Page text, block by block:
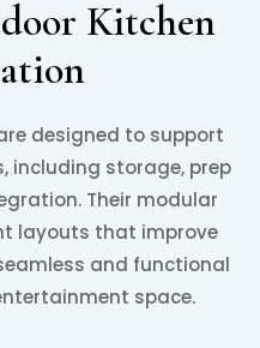
Kitchen
designed to support
including storage, prep
Their modular
layouts that improve
and functional
space.